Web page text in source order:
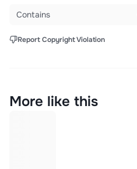
Contains
Report Copyright Violation
More like this